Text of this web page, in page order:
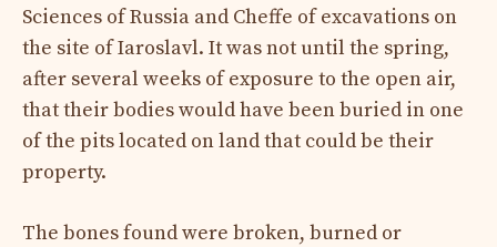
Sciences of Russia and Cheffe of excavations on
the site of Iaroslavl. It was not until the spring,
after several weeks of exposure to the open air,
that their bodies would have been buried in one
of the pits located on land that could be their
property.
The bones found were broken, burned or